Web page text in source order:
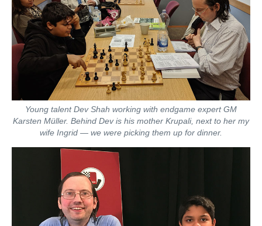
Young talent Dev Shah working with endgame expert GM
Karsten Müller. Behind Dev is his mother Krupali, next to her my
wife Ingrid — we were picking them up for dinner.